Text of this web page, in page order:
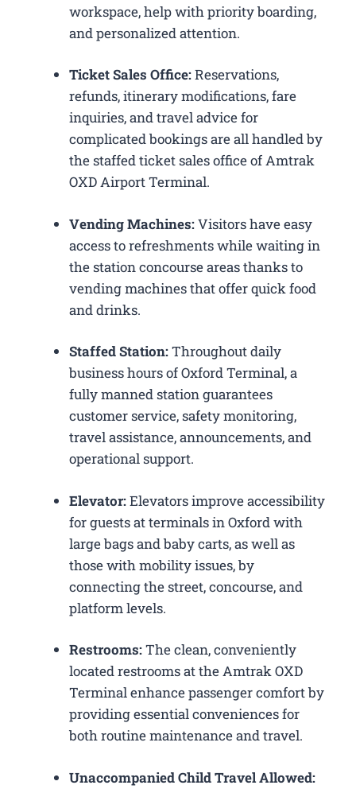
workspace, help with priority boarding,
and personalized attention.
Ticket Sales Office:Reservations,
refunds, itinerary modifications, fare
inquiries, and travel advice for
complicated bookings are all handled by
the staffed ticket sales office of Amtrak
OXD Airport Terminal.
Vending Machines:Visitors have easy
access to refreshments while waiting in
the station concourse areas thanks to
vending machines that offer quick food
and drinks.
Staffed Station:Throughout daily
business hours of Oxford Terminal, a
fully manned station guarantees
customer service, safety monitoring,
travel assistance, announcements, and
operational support.
Elevator:Elevators improve accessibility
for guests at terminals in Oxford with
large bags and baby carts, as well as
those with mobility issues, by
connecting the street, concourse, and
platform levels.
Restrooms:The clean, conveniently
located restrooms at the Amtrak OXD
Terminal enhance passenger comfort by
providing essential conveniences for
both routine maintenance and travel.
Unaccompanied Child Travel Allowed: